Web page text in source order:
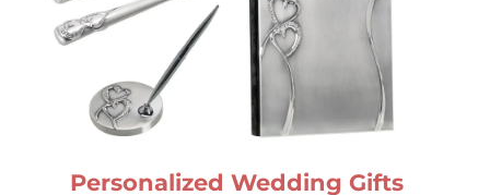
Personalized Wedding Gifts